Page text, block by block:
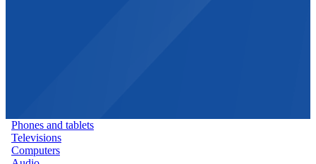
Phones and tablets
Televisions
Computers